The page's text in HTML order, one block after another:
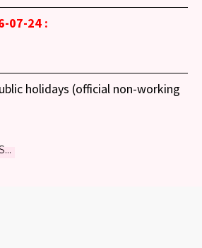
07-24 :
holidays (official non-working